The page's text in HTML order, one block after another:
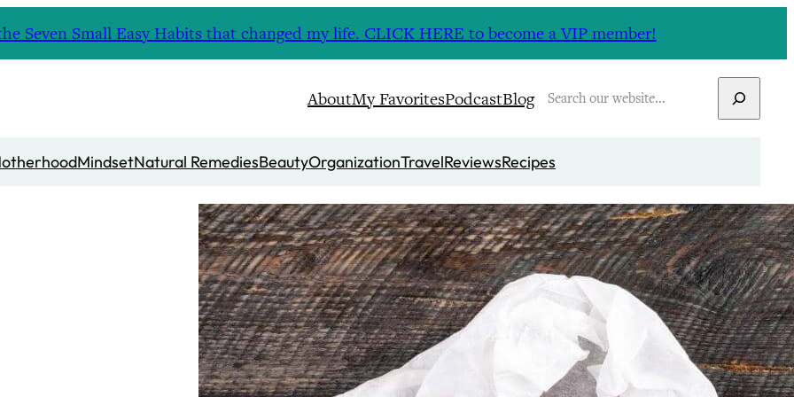
Seven Small Easy Habits that changed my life. CLICK HERE to become a VIP member!
AboutMy FavoritesPodcastBlogSearch
MindsetNatural RemediesBeautyOrganizationTravelReviewsRecipes